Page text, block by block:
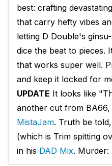
best: crafting
that carry hefty vibes
letting D Double's
dice the beat to pieces.
that works super well.
and keep it locked for
UPDATE It looks like
another cut from
MistaJam. Truth be
(which is Trim spitting
in his DAD Mix. Murder: